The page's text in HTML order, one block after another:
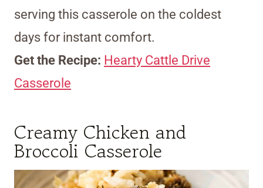
serving this casserole on the coldest
days for instant comfort.
Get the Recipe: Hearty Cattle Drive
Casserole
Creamy Chicken and
Broccoli Casserole